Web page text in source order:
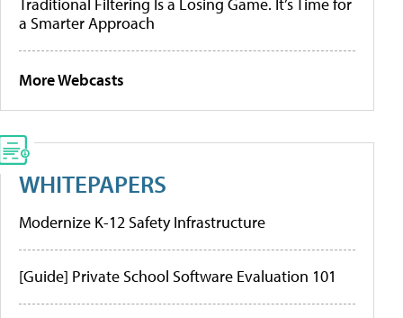
a Smarter Approach
More Webcasts
WHITEPAPERS
Modernize K-12 Safety Infrastructure
[Guide] Private School Software Evaluation 101